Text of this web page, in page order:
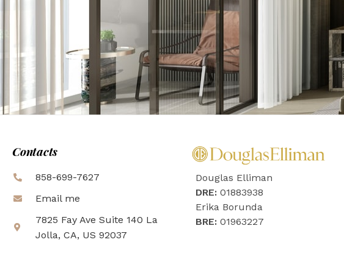
Contacts
858-699-7627
Email me
7825 Fay Ave Suite 140 La
Jolla, CA, US 92037
Douglas Elliman
DRE: 01883938
Erika Borunda
BRE: 01963227